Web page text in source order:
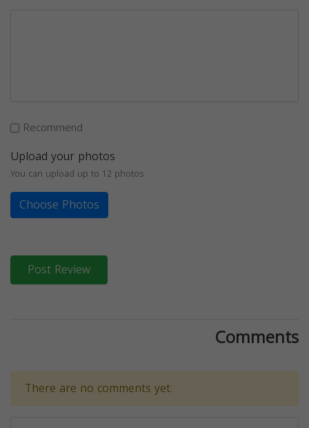
Recommend
Upload your photos
You can upload up to 12 photos
Choose Photos
Post Review
Comments
There are no comments yet.